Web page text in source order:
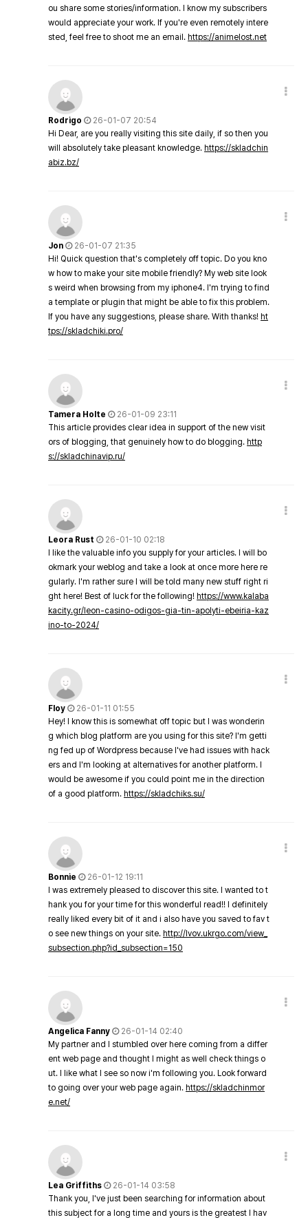
ou share some stories/information. I know my subscribers
would appreciate your work. If you're even remotely intere
sted, feel free to shoot me an email. https://animelost.net
Rodrigo
26-01-07 20:54
Hi Dear, are you really visiting this site daily, if so then you
will absolutely take pleasant knowledge. https://skladchin
abiz.bz/
Jon
26-01-07 21:35
Hi! Quick question that's completely off topic. Do you kno
w how to make your site mobile friendly? My web site look
s weird when browsing from my iphone4. I'm trying to find
a template or plugin that might be able to fix this problem.
If you have any suggestions, please share. With thanks! ht
tps://skladchiki.pro/
Tamera Holte
26-01-09 23:11
This article provides clear idea in support of the new visit
ors of blogging, that genuinely how to do blogging. http
s://skladchinavip.ru/
Leora Rust
26-01-10 02:18
I like the valuable info you supply for your articles. I will bo
okmark your weblog and take a look at once more here re
gularly. I'm rather sure I will be told many new stuff right ri
ght here! Best of luck for the following! https://www.kalaba
kacity.gr/leon-casino-odigos-gia-tin-apolyti-ebeiria-kaz
ino-to-2024/
Floy
26-01-11 01:55
Hey! I know this is somewhat off topic but I was wonderin
g which blog platform are you using for this site? I'm getti
ng fed up of Wordpress because I've had issues with hack
ers and I'm looking at alternatives for another platform. I
would be awesome if you could point me in the direction
of a good platform. https://skladchiks.su/
Bonnie
26-01-12 19:11
I was extremely pleased to discover this site. I wanted to t
hank you for your time for this wonderful read!! I definitely
really liked every bit of it and i also have you saved to fav t
o see new things on your site. http://lvov.ukrgo.com/view_
subsection.php?id_subsection=150
Angelica Fanny
26-01-14 02:40
My partner and I stumbled over here coming from a differ
ent web page and thought I might as well check things o
ut. I like what I see so now i'm following you. Look forward
to going over your web page again. https://skladchinmor
e.net/
Lea Griffiths
26-01-14 03:58
Thank you, I've just been searching for information about
this subject for a long time and yours is the greatest I hav